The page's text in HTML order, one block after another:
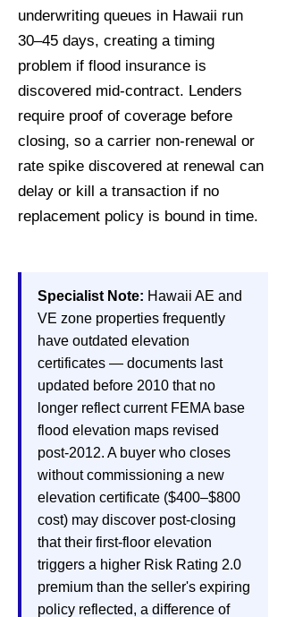
underwriting queues in Hawaii run
30–45 days, creating a timing
problem if flood insurance is
discovered mid-contract. Lenders
require proof of coverage before
closing, so a carrier non-renewal or
rate spike discovered at renewal can
delay or kill a transaction if no
replacement policy is bound in time.
Specialist Note: Hawaii AE and
VE zone properties frequently
have outdated elevation
certificates — documents last
updated before 2010 that no
longer reflect current FEMA base
flood elevation maps revised
post-2012. A buyer who closes
without commissioning a new
elevation certificate ($400–$800
cost) may discover post-closing
that their first-floor elevation
triggers a higher Risk Rating 2.0
premium than the seller's expiring
policy reflected, a difference of